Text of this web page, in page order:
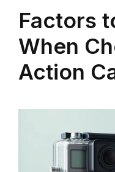
Factors
When
Action